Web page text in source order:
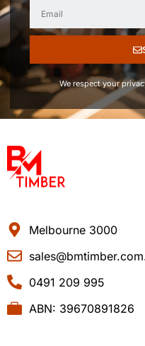
We respect your
Melbourne 3000
0491 209 995
ABN: 39670891826